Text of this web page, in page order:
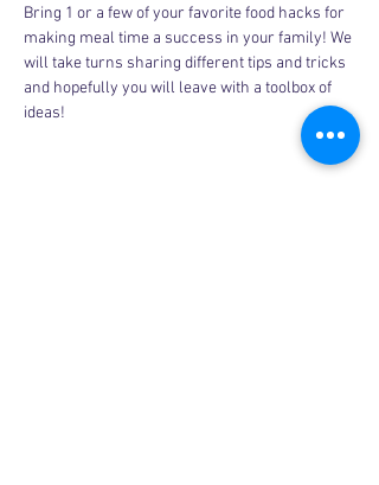
Bring 1 or a few of your favorite food hacks for
making meal time a success in your family! We
will take turns sharing different tips and tricks
and hopefully you will leave with a toolbox of
ideas!